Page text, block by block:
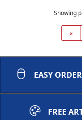
Showing
«
EASY
FREE